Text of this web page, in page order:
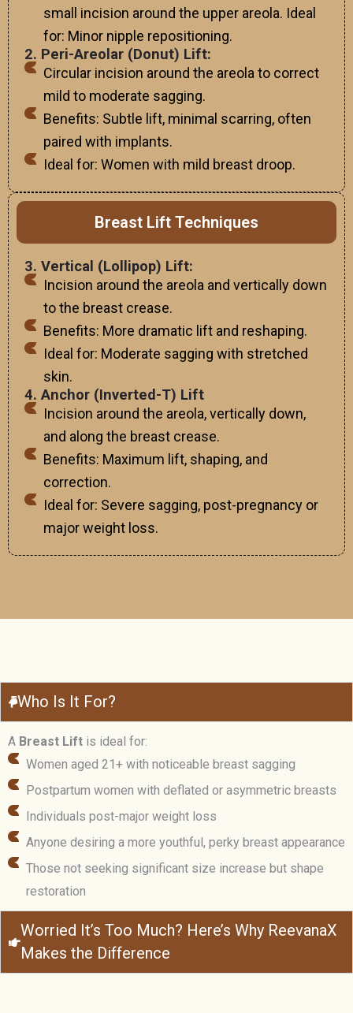
small incision around the upper areola. Ideal
for: Minor nipple repositioning.
2. Peri-Areolar (Donut) Lift:
Circular incision around the areola to correct
mild to moderate sagging.
Benefits: Subtle lift, minimal scarring, often
paired with implants.
Ideal for: Women with mild breast droop.
Breast Lift Techniques
3. Vertical (Lollipop) Lift:
Incision around the areola and vertically down
to the breast crease.
Benefits: More dramatic lift and reshaping.
Ideal for: Moderate sagging with stretched
skin.
4. Anchor (Inverted-T) Lift
Incision around the areola, vertically down,
and along the breast crease.
Benefits: Maximum lift, shaping, and
correction.
Ideal for: Severe sagging, post-pregnancy or
major weight loss.
Who Is It For?
A Breast Lift is ideal for:
Women aged 21+ with noticeable breast sagging
Postpartum women with deflated or asymmetric breasts
Individuals post-major weight loss
Anyone desiring a more youthful, perky breast appearance
Those not seeking significant size increase but shape
restoration
Worried It’s Too Much? Here’s Why ReevanaX
Makes the Difference